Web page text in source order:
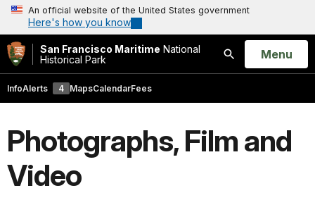
An official website of the United States government
Here's how you know
San Francisco Maritime National
Historical Park
Search
Open
Menu
InfoAlerts 4 MapsCalendarFees
Photographs, Film and
Video